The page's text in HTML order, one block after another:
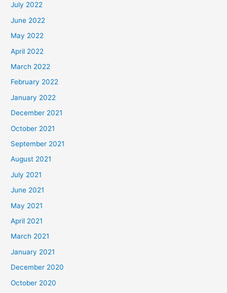
July 2022
June 2022
May 2022
April 2022
March 2022
February 2022
January 2022
December 2021
October 2021
September 2021
August 2021
July 2021
June 2021
May 2021
April 2021
March 2021
January 2021
December 2020
October 2020